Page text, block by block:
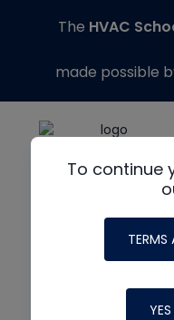
To continue
YES
The HVAC
made possible